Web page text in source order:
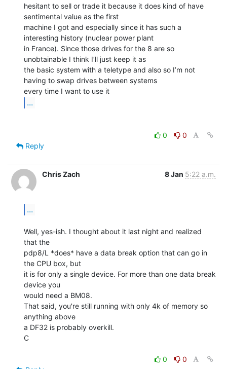
hesitant to sell or trade it because it does kind of have
sentimental value as the first
machine I got and especially since it has such a
interesting history (nuclear power plant
in France). Since those drives for the 8 are so
unobtainable I think I’ll just keep it as
the basic system with a teletype and also so I’m not
having to swap drives between systems
...
0
0
Reply
Chris Zach 8 Jan 5:22 a.m.
...
Well, yes-ish. I thought about it last night and realized
that the
pdp8/L *does* have a data break option that can go in
the CPU box, but
it is for only a single device. For more than one data break
device you
would need a BM08.
That said, you're still running with only 4k of memory so
anything above
a DF32 is probably overkill.
C
0
0